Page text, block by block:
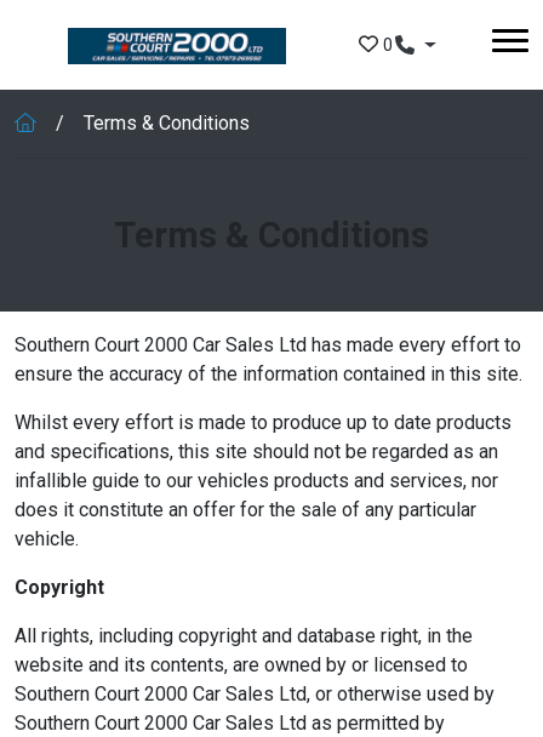
0
Terms & Conditions
Terms & Conditions
Southern Court 2000 Car Sales Ltd has made every effort to
ensure the accuracy of the information contained in this site.
Whilst every effort is made to produce up to date products
and specifications, this site should not be regarded as an
infallible guide to our vehicles products and services, nor
does it constitute an offer for the sale of any particular
vehicle.
Copyright
All rights, including copyright and database right, in the
website and its contents, are owned by or licensed to
Southern Court 2000 Car Sales Ltd, or otherwise used by
Southern Court 2000 Car Sales Ltd as permitted by